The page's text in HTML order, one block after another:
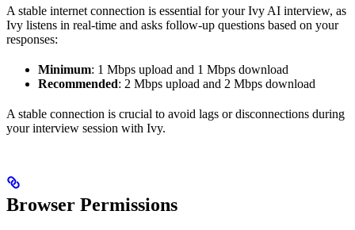
A stable internet connection is essential for your Ivy AI interview, as
Ivy listens in real-time and asks follow-up questions based on your
responses:
Minimum: 1 Mbps upload and 1 Mbps download
Recommended: 2 Mbps upload and 2 Mbps download
A stable connection is crucial to avoid lags or disconnections during
your interview session with Ivy.
Browser Permissions